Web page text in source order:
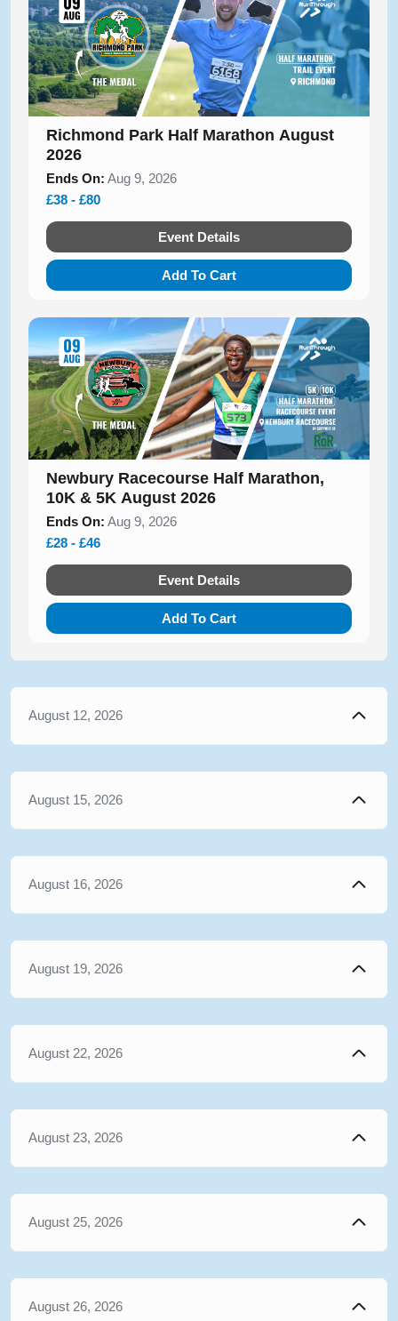
Richmond Park Half Marathon August
2026
Ends On: Aug 9, 2026
£38 - £80
Event Details
Add To Cart
Newbury Racecourse Half Marathon,
10K & 5K August 2026
Ends On: Aug 9, 2026
£28 - £46
Event Details
Add To Cart
August 12, 2026
August 15, 2026
August 16, 2026
August 19, 2026
August 22, 2026
August 23, 2026
August 25, 2026
August 26, 2026